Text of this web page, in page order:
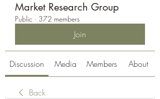
Market Research Group
Public · 372 members
Join
Discussion Media Members About
Back